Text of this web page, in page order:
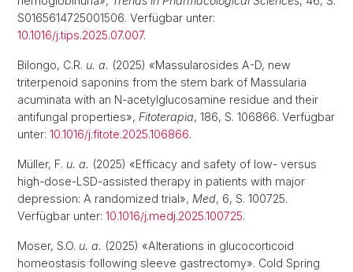
S0165614725001506. Verfügbar unter:
10.1016/j.tips.2025.07.007.
Bilongo, C.R. u. a. (2025) «Massularosides A-D, new
triterpenoid saponins from the stem bark of Massularia
acuminata with an N-acetylglucosamine residue and their
antifungal properties», Fitoterapia, 186, S. 106866. Verfügbar
unter: 10.1016/j.fitote.2025.106866.
Müller, F. u. a. (2025) «Efficacy and safety of low- versus
high-dose-LSD-assisted therapy in patients with major
depression: A randomized trial», Med, 6, S. 100725.
Verfügbar unter: 10.1016/j.medj.2025.100725.
Moser, S.O. u. a. (2025) «Alterations in glucocorticoid
homeostasis following sleeve gastrectomy». Cold Spring